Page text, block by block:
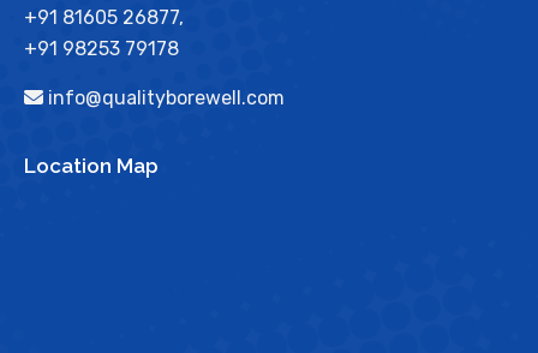
+91 81605 26877,
+91 98253 79178
info@qualityborewell.com
Location Map